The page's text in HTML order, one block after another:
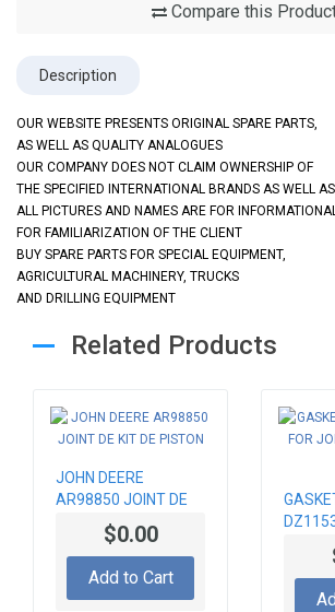
Compare this
Description
OUR WEBSITE PRESENTS ORIGINAL SPARE PARTS,
AS WELL AS QUALITY ANALOGUES
OUR COMPANY DOES NOT CLAIM OWNERSHIP OF
THE SPECIFIED INTERNATIONAL BRANDS AS WELL
ALL PICTURES AND NAMES ARE FOR
FOR FAMILIARIZATION OF THE CLIENT
BUY SPARE PARTS FOR SPECIAL EQUIPMENT,
AGRICULTURAL MACHINERY, TRUCKS
AND DRILLING EQUIPMENT
Related Products
JOHN DEERE
AR98850 JOINT DE
KIT DE PISTON
$0.00
Add to Cart